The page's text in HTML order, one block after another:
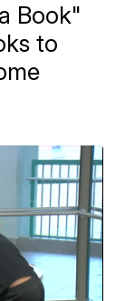
Book"
to